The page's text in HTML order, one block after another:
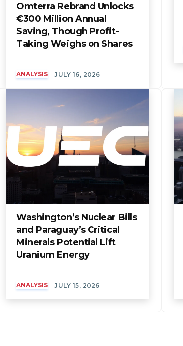
Omterra Rebrand Unlocks
€300 Million Annual
Saving, Though Profit-
Taking Weighs on Shares
ANALYSIS JULY 16, 2026
Washington’s Nuclear Bills
and Paraguay’s Critical
Minerals Potential Lift
Uranium Energy
ANALYSIS JULY 15, 2026